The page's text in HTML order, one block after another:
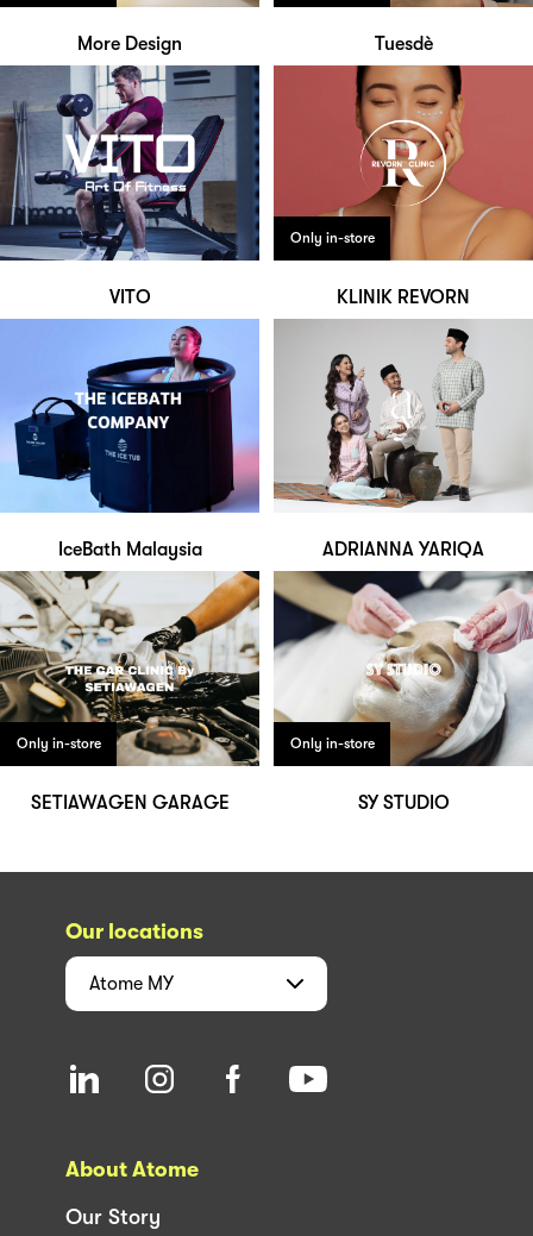
More Design Tuesdè
VITO
Only in-store
KLINIK REVORN
IceBath Malaysia ADRIANNA YARIQA
Only in-store
SETIAWAGEN GARAGE
Only in-store
SY STUDIO
Our locations
Atome MY
About Atome
Our Story